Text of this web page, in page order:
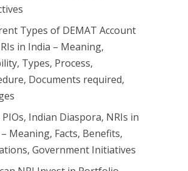
Types of DEMAT Account
in India – Meaning,
Types, Process,
Documents required,
PIOs, Indian Diaspora, NRIs in
Meaning, Facts, Benefits,
Government Initiatives